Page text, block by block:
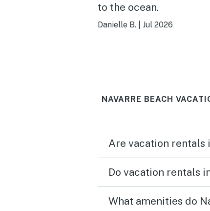
to the ocean.
Danielle B. Jul 2026
NAVARRE BEACH
Are vacation rentals
Do vacation rentals
What amenities do